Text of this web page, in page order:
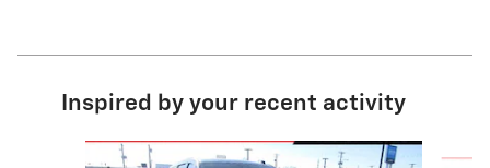
Inspired by your recent activity